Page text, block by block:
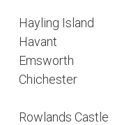
Hayling Island
Havant
Emsworth
Chichester
Rowlands Castle